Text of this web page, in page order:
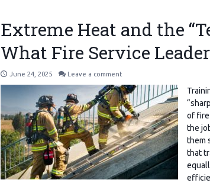
Extreme Heat and the
What Fire Service
June 24, 2025 Leave a comment
of
the
them
that